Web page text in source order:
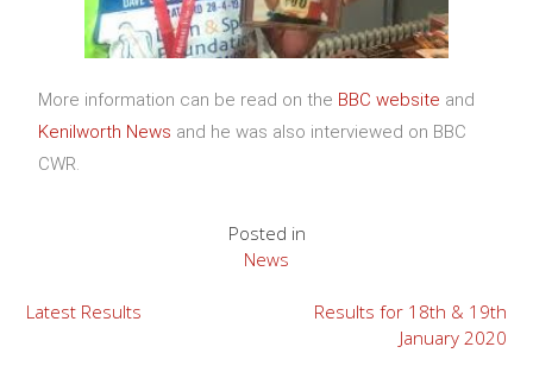
More information can be read on the BBC website and
Kenilworth News and he was also interviewed on BBC
CWR.
Posted in
News
Latest Results
Results for 18th & 19th
January 2020